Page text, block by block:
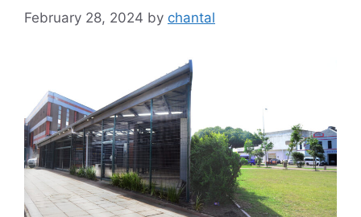
February 28, 2024 by chantal